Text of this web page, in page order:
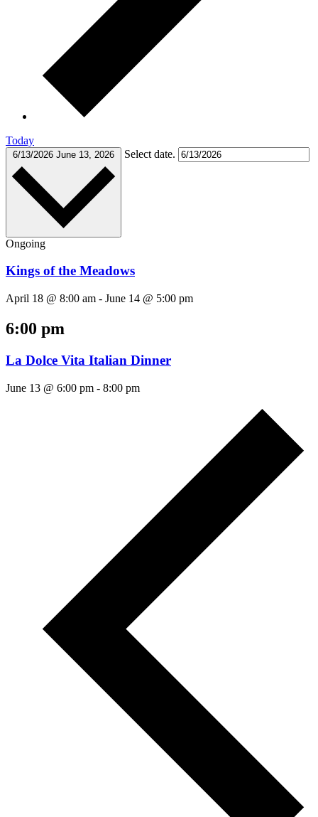
Today
6/13/2026 June 13, 2026 Select date.
Ongoing
Kings of the Meadows
April 18 @ 8:00 am - June 14 @ 5:00 pm
6:00 pm
La Dolce Vita Italian Dinner
June 13 @ 6:00 pm - 8:00 pm